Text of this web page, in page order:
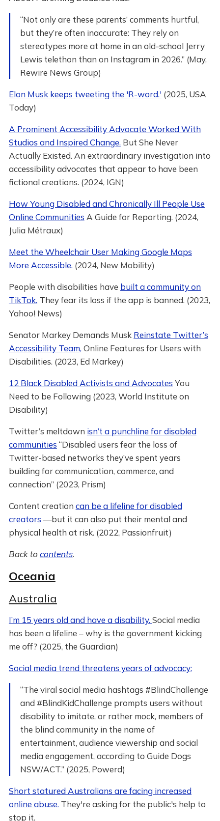
“Not only are these parents’ comments hurtful,
but they’re often inaccurate: They rely on
stereotypes more at home in an old-school Jerry
Lewis telethon than on Instagram in 2026.” (May,
Rewire News Group)
Elon Musk keeps tweeting the 'R-word.' (2025, USA
Today)
A Prominent Accessibility Advocate Worked With
Studios and Inspired Change. But She Never
Actually Existed. An extraordinary investigation into
accessibility advocates that appear to have been
fictional creations. (2024, IGN)
How Young Disabled and Chronically Ill People Use
Online Communities A Guide for Reporting. (2024,
Julia Métraux)
Meet the Wheelchair User Making Google Maps
More Accessible. (2024, New Mobility)
People with disabilities have built a community on
TikTok. They fear its loss if the app is banned. (2023,
Yahoo! News)
Senator Markey Demands Musk Reinstate Twitter’s
Accessibility Team, Online Features for Users with
Disabilities. (2023, Ed Markey)
12 Black Disabled Activists and Advocates You
Need to be Following (2023, World Institute on
Disability)
Twitter’s meltdown isn’t a punchline for disabled
communities “Disabled users fear the loss of
Twitter-based networks they’ve spent years
building for communication, commerce, and
connection” (2023, Prism)
Content creation can be a lifeline for disabled
creators —but it can also put their mental and
physical health at risk. (2022, Passionfruit)
Back to contents.
Oceania
Australia
I’m 15 years old and have a disability. Social media
has been a lifeline – why is the government kicking
me off? (2025, the Guardian)
Social media trend threatens years of advocacy:
“The viral social media hashtags #BlindChallenge
and #BlindKidChallenge prompts users without
disability to imitate, or rather mock, members of
the blind community in the name of
entertainment, audience viewership and social
media engagement, according to Guide Dogs
NSW/ACT.” (2025, Powerd)
Short statured Australians are facing increased
online abuse. They're asking for the public's help to
stop it.